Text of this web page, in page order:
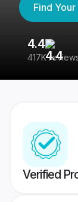
Find
4.4
417K
Verified